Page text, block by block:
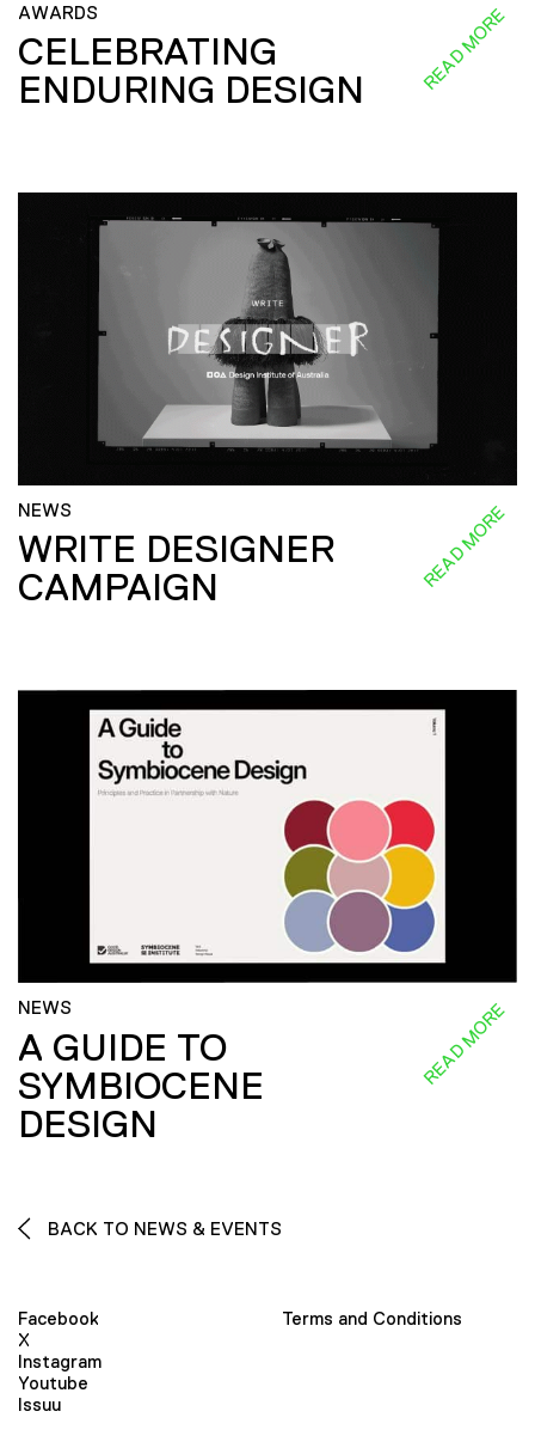
AWARDS
CELEBRATING
ENDURING DESIGN
READ MORE
NEWS
WRITE DESIGNER
CAMPAIGN
READ MORE
NEWS
A GUIDE TO
SYMBIOCENE
DESIGN
READ MORE
BACK TO NEWS & EVENTS
Facebook
X
Instagram
Youtube
Issuu
Terms and Conditions